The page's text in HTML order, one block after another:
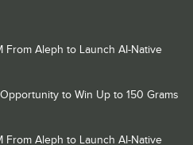
From Aleph to Launch AI-Native
to Win Up to 150 Grams
From Aleph to Launch AI-Native